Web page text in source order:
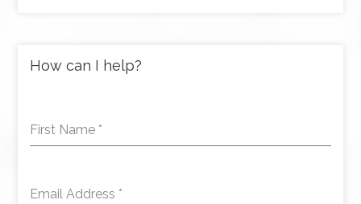
How can I help?
First Name *
Email Address *